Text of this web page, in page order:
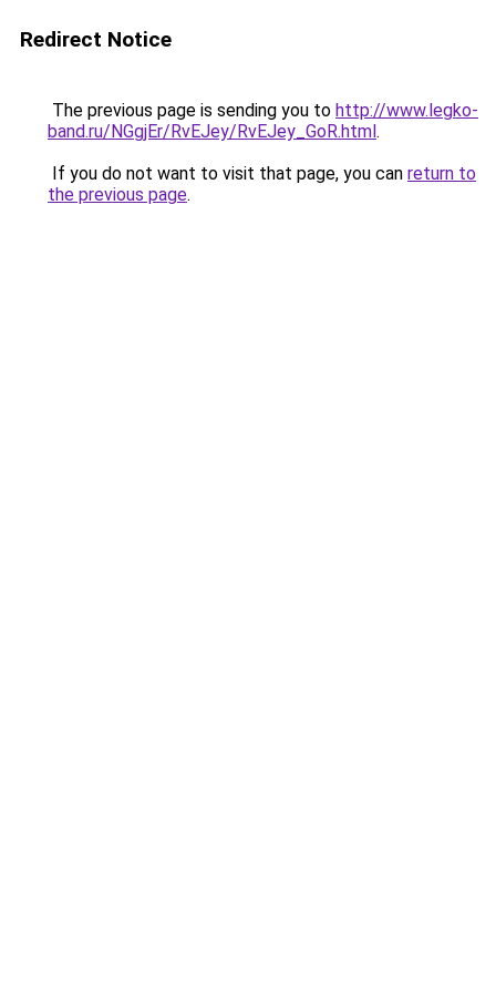
Redirect Notice
The previous page is sending you to http://www.legko-
band.ru/NGgjEr/RvEJey/RvEJey_GoR.html.
If you do not want to visit that page, you can return to
the previous page.